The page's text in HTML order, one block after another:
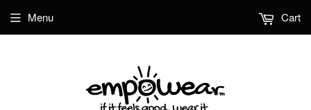
Menu Cart